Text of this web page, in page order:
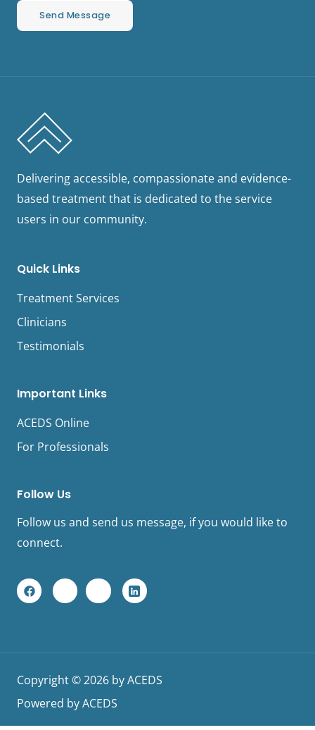
Send Message
Delivering accessible, compassionate and evidence-
based treatment that is dedicated to the service
users in our community.
Quick Links
Treatment Services
Clinicians
Testimonials
Important Links
ACEDS Online
For Professionals
Follow Us
Follow us and send us message, if you would like to
connect.
F
a
c
o
o
o
Y
u
e
I
s
r
m
L
i
n
I
L
o
Copyright © 2026 by ACEDS
Powered by ACEDS